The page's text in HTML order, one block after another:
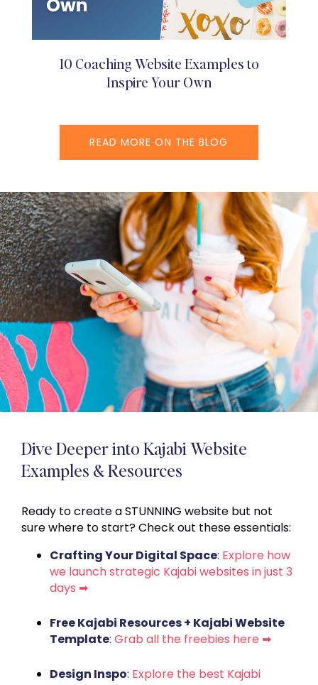
10 Coaching Website Examples to
Inspire Your Own
READ MORE ON THE BLOG
Dive Deeper into Kajabi Website
Examples & Resources
Ready to create a STUNNING website but not
sure where to start? Check out these essentials:
Crafting Your Digital Space: Explore how
we launch strategic Kajabi websites in just 3
days ➡
Free Kajabi Resources + Kajabi Website
Template: Grab all the freebies here ➡
Design Inspo: Explore the best Kajabi